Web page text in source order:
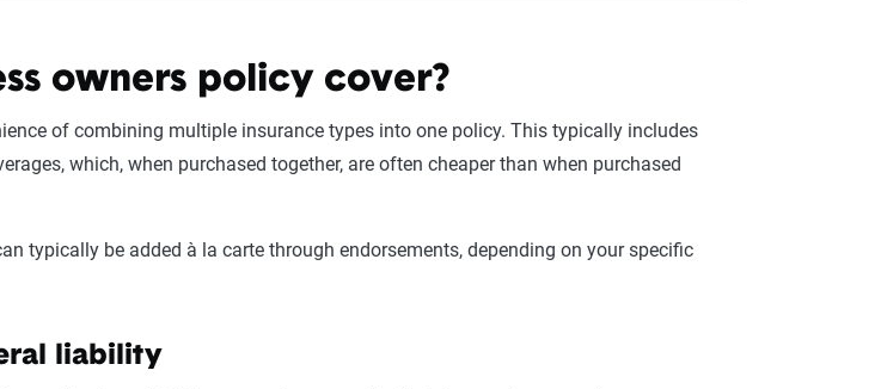
owners policy cover?
of combining multiple insurance types into one policy. This typically includes
which, when purchased together, are often cheaper than when purchased
typically be added à la carte through endorsements, depending on your specific
liability